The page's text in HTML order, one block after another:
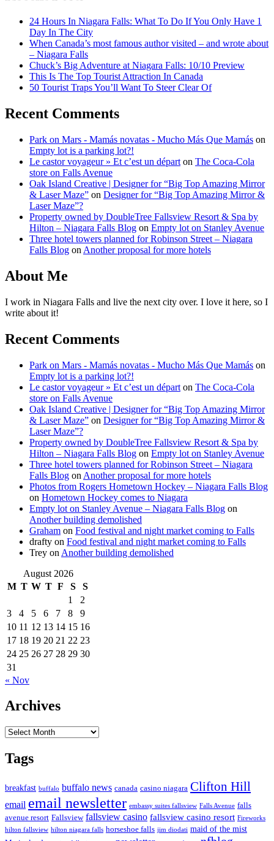
24 Hours In Niagara Falls: What To Do If You Only Have 1
Day In The City
When Canada’s most famous author visited – and wrote about
– Niagara Falls
Chuck’s Big Adventure at Niagara Falls: 10/10 Preview
This Is The Top Tourist Attraction In Canada
50 Tourist Traps You’ll Want To Steer Clear Of
Recent Comments
Park on Mars - Mamás novatas - Mucho Más Que Mamás on
Empty lot is a parking lot?!
Le castor voyageur » Et c’est un départ on The Coca-Cola
store on Falls Avenue
Oak Island Creative | Designer for “Big Top Amazing Mirror
& Laser Maze” on Designer for “Big Top Amazing Mirror &
Laser Maze”?
Property owned by DoubleTree Fallsview Resort & Spa by
Hilton – Niagara Falls Blog on Empty lot on Stanley Avenue
Three hotel towers planned for Robinson Street – Niagara
Falls Blog on Another proposal for more hotels
About Me
I work in Niagara Falls and live the next city over. I love it here, so I
write about it!
Recent Comments
Park on Mars - Mamás novatas - Mucho Más Que Mamás on
Empty lot is a parking lot?!
Le castor voyageur » Et c’est un départ on The Coca-Cola
store on Falls Avenue
Oak Island Creative | Designer for “Big Top Amazing Mirror
& Laser Maze” on Designer for “Big Top Amazing Mirror &
Laser Maze”?
Property owned by DoubleTree Fallsview Resort & Spa by
Hilton – Niagara Falls Blog on Empty lot on Stanley Avenue
Three hotel towers planned for Robinson Street – Niagara
Falls Blog on Another proposal for more hotels
Photos from Rogers Hometown Hockey – Niagara Falls Blog
on Hometown Hockey comes to Niagara
Empty lot on Stanley Avenue – Niagara Falls Blog on
Another building demolished
Graham on Food festival and night market coming to Falls
drafty on Food festival and night market coming to Falls
Trey on Another building demolished
August 2026
M T W T F S
S
1
2
3
4 5 6 7 8
9
10 11 12 13 14 15 16
17 18 19 20 21 22 23
24 25 26 27 28 29 30
31
« Nov
Archives
Archives
Tags
breakfast buffalo buffalo news canada casino niagara Clifton Hill
email email newsletter embassy suites fallsview Falls Avenue falls
avenue resort Fallsview fallsview casino fallsview casino resort Fireworks
hilton fallsview hilton niagara falls horseshoe falls jim diodati maid of the mist